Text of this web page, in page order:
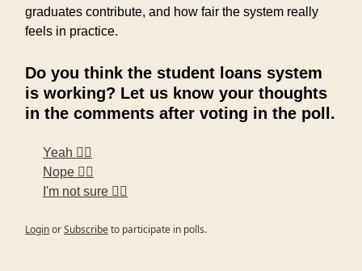
graduates contribute, and how fair the system really
feels in practice.
Do you think the student loans system
is working? Let us know your thoughts
in the comments after voting in the poll.
Yeah 🙋‍♀️
Nope 🙅‍♀️
I'm not sure 🤷‍♀️
LoginorSubscribeto participate in polls.